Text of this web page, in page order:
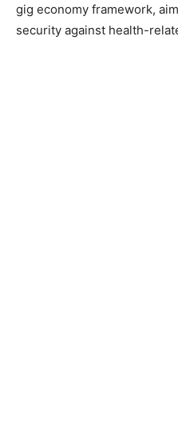
gig economy framework,
security against health-